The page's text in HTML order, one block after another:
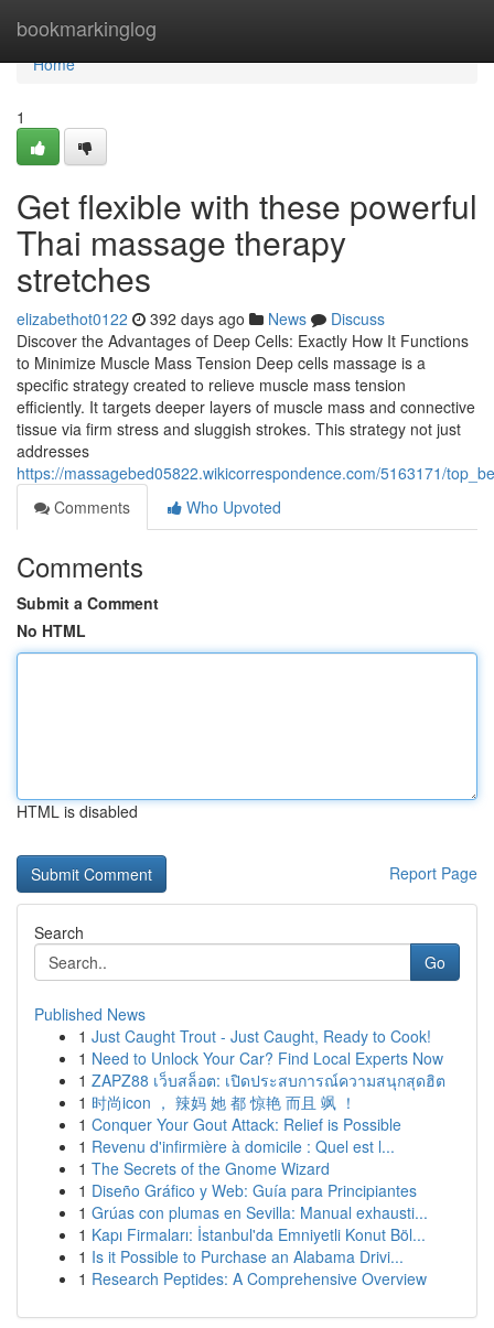
bookmarkinglog
Home
Home
1
Get flexible with these powerful
Thai massage therapy
stretches
elizabethot0122 392 days ago News
Discuss
Discover the Advantages of Deep Cells: Exactly How It Functions
to Minimize Muscle Mass Tension Deep cells massage is a
specific strategy created to relieve muscle mass tension
efficiently. It targets deeper layers of muscle mass and connective
tissue via firm stress and sluggish strokes. This strategy not just
addresses
https://massagebed05822.wikicorrespondence.com/5163171/
Comments
Who Upvoted
Comments
Submit a Comment
No HTML
HTML is disabled
Report Page
Search
Go
Published News
1 Just Caught Trout - Just Caught, Ready to Cook!
1 Need to Unlock Your Car? Find Local Experts Now
1 ZAPZ88 เว็บสล็อต: เปิดประสบการณ์ความสนุกสุดฮิต
1 时尚icon ， 辣妈 她 都 惊艳 而且 飒 ！
1 Conquer Your Gout Attack: Relief is Possible
1 Revenu d'infirmière à domicile : Quel est l...
1 The Secrets of the Gnome Wizard
1 Diseño Gráfico y Web: Guía para Principiantes
1 Grúas con plumas en Sevilla: Manual exhausti...
1 Kapı Firmaları: İstanbul'da Emniyetli Konut Böl...
1 Is it Possible to Purchase an Alabama Drivi...
1 Research Peptides: A Comprehensive Overview